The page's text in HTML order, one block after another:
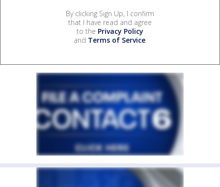
By clicking Sign Up, I confirm
that I have read and agree
to the Privacy Policy
and Terms of Service.